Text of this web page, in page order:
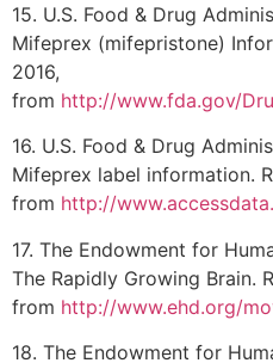
15. U.S. Food & Drug
Mifeprex (mifepristone)
2016,
from http://www.fda.gov/
16. U.S. Food & Drug
Mifeprex label information.
from http://
17. The Endowment for
The Rapidly Growing Brain.
from http://www.ehd.org/
18. The Endowment for